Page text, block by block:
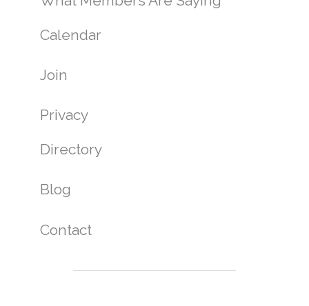
Calendar
Join
Privacy
Directory
Blog
Contact